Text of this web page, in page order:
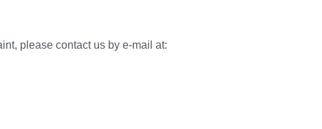
please contact us by e-mail at: